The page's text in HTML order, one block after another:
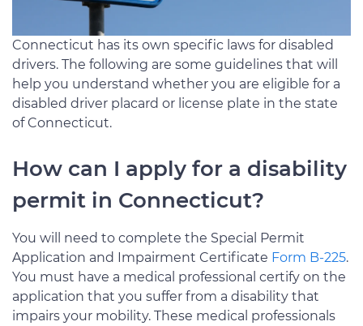
Connecticut has its own specific laws for disabled
drivers. The following are some guidelines that will
help you understand whether you are eligible for a
disabled driver placard or license plate in the state
of Connecticut.
How can I apply for a disability
permit in Connecticut?
You will need to complete the Special Permit
Application and Impairment Certificate Form B-225.
You must have a medical professional certify on the
application that you suffer from a disability that
impairs your mobility. These medical professionals